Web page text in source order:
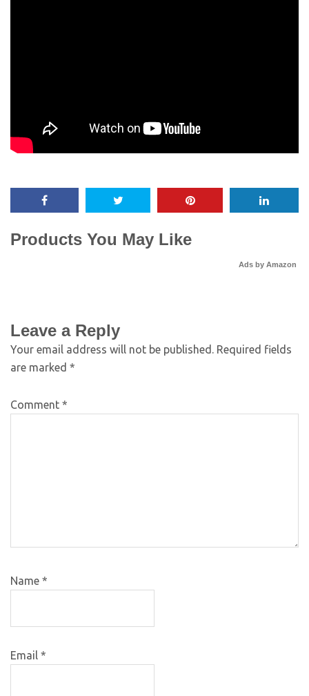
Products You May Like
Ads by Amazon
Leave a Reply
Your email address will not be published. Required fields
are marked *
Comment *
Name *
Email *